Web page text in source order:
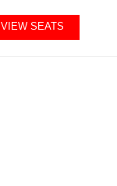
VIEW SEATS